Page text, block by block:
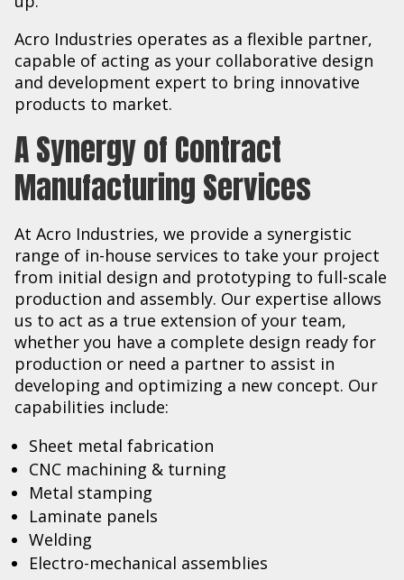
Acro Industries operates as a flexible partner,
capable of acting as your collaborative design
and development expert to bring innovative
products to market.
A Synergy of Contract
Manufacturing Services
At Acro Industries, we provide a synergistic
range of in-house services to take your project
from initial design and prototyping to full-scale
production and assembly. Our expertise allows
us to act as a true extension of your team,
whether you have a complete design ready for
production or need a partner to assist in
developing and optimizing a new concept. Our
capabilities include:
Sheet metal fabrication
CNC machining & turning
Metal stamping
Laminate panels
Welding
Electro-mechanical assemblies